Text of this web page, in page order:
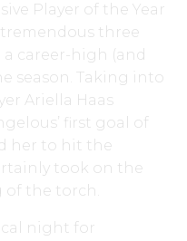
Player of the Year
three
career-high (and
season. Taking into
Ariella Haas
first goal of
her to hit the
took on the
the torch.
night for